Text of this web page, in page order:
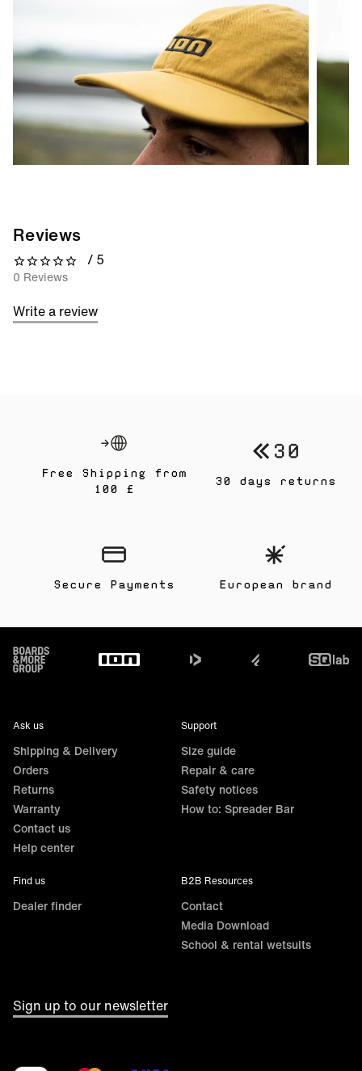
Reviews
0 out of 5 stars
/ 5
0 Reviews
Write a review
Free Shipping from
100 £
Secure Payments
30 days returns
European brand
Footer
Ask us
Shipping & Delivery
Orders
Returns
Warranty
Contact us
Help center
Support
Size guide
Repair & care
Safety notices
How to: Spreader Bar
Find us
Dealer finder
B2B Resources
Contact
Media Download
School & rental wetsuits
Sign up to our newsletter